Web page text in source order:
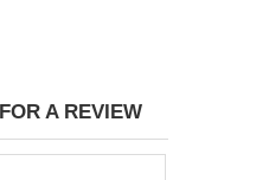
A REVIEW